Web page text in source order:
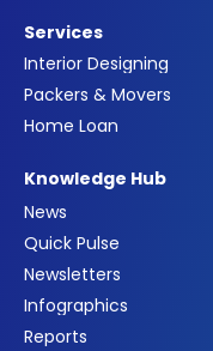
Services
Interior Designing
Packers & Movers
Home Loan
Knowledge Hub
News
Quick Pulse
Newsletters
Infographics
Reports